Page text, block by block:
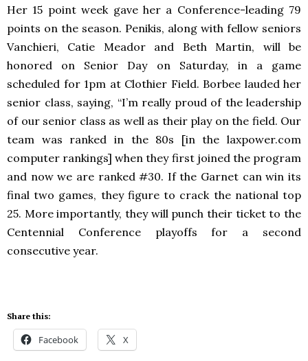
Her 15 point week gave her a Conference-leading 79
points on the season. Penikis, along with fellow seniors
Vanchieri, Catie Meador and Beth Martin, will be
honored on Senior Day on Saturday, in a game
scheduled for 1pm at Clothier Field. Borbee lauded her
senior class, saying, “I’m really proud of the leadership
of our senior class as well as their play on the field. Our
team was ranked in the 80s [in the laxpower.com
computer rankings] when they first joined the program
and now we are ranked #30. If the Garnet can win its
final two games, they figure to crack the national top
25. More importantly, they will punch their ticket to the
Centennial Conference playoffs for a second
consecutive year.
Share this:
Facebook X